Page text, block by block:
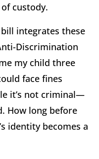
custody.
integrates these
Discrimination
my child three
face fines
it’s not criminal—
How long before
identity becomes a